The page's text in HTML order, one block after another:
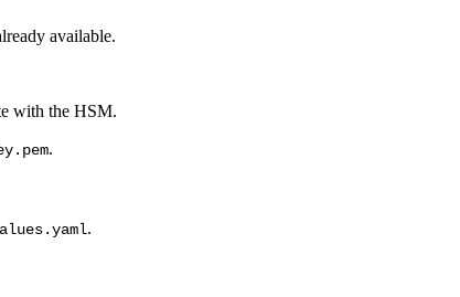
available.
with the HSM.
.
.